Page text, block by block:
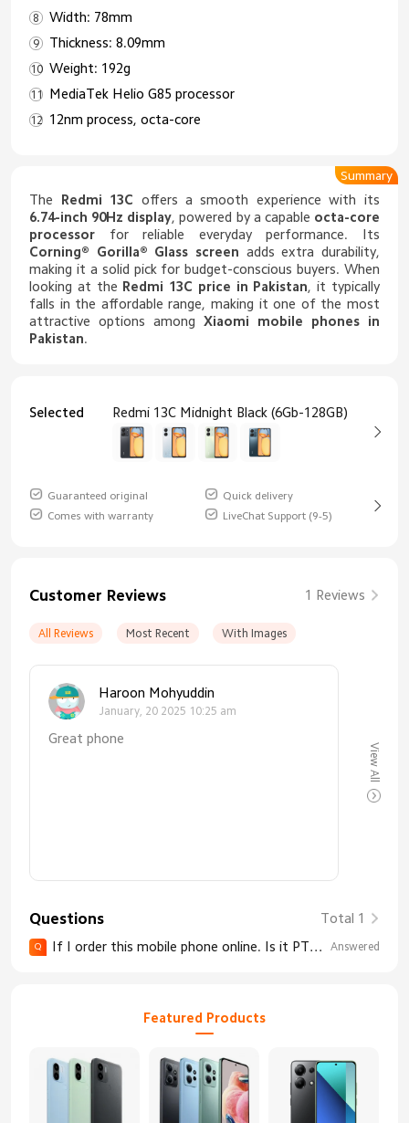
Width: 78mm
Thickness: 8.09mm
Weight: 192g
MediaTek Helio G85 processor
12nm process, octa-core
The Redmi 13C offers a smooth experience with its
6.74-inch 90Hz display , powered by a capable octa-core
processor for reliable everyday performance. Its
Corning® Gorilla® Glass screen adds extra durability,
making it a solid pick for budget-conscious buyers. When
looking at the Redmi 13C price in Pakistan , it typically
falls in the affordable range, making it one of the most
attractive options among Xiaomi mobile phones in
Pakistan
Summary
Selected Redmi 13C Midnight Black (6Gb-128GB)
Guaranteed original
Quick delivery
Comes with warranty
LiveChat Support (9-5)
Customer Reviews 1 Reviews
All Reviews Most Recent With Images
Haroon Mohyuddin
January, 20 2025 10:25 am
Great phone
View All
Questions Total 1
Q If I order this mobile phone online. Is it PTA Approved? Answered
Featured Products